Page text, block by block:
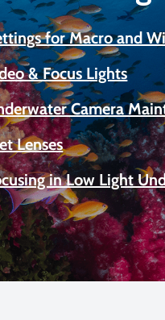
for Macro and
& Focus Lights
Camera
Lenses
in Low Light